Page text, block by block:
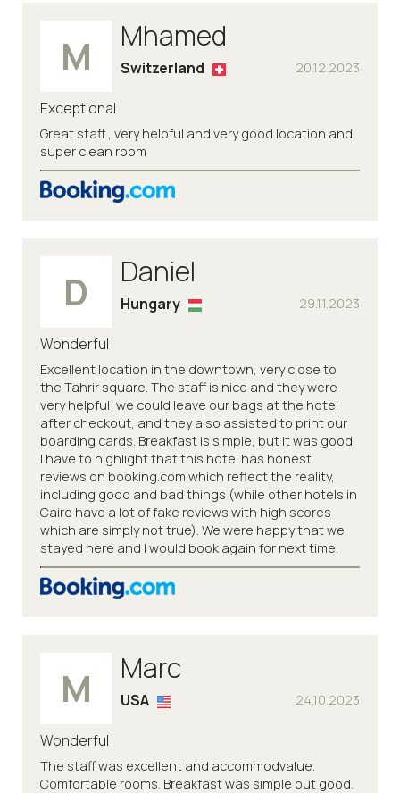
M Mhamed
20.12.2023
Switzerland
Exceptional
Great staff , very helpful and very good location and
super clean room
D Daniel
29.11.2023
Hungary
Wonderful
Excellent location in the downtown, very close to
the Tahrir square. The staff is nice and they were
very helpful: we could leave our bags at the hotel
after checkout, and they also assisted to print our
boarding cards. Breakfast is simple, but it was good.
I have to highlight that this hotel has honest
reviews on booking.com which reflect the reality,
including good and bad things (while other hotels in
Cairo have a lot of fake reviews with high scores
which are simply not true). We were happy that we
stayed here and I would book again for next time.
M Marc
24.10.2023
USA
Wonderful
The staff was excellent and accommodvalue.
Comfortable rooms. Breakfast was simple but good.